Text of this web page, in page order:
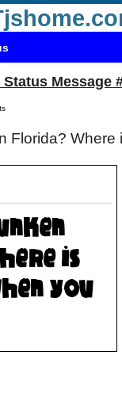
Message
Florida?